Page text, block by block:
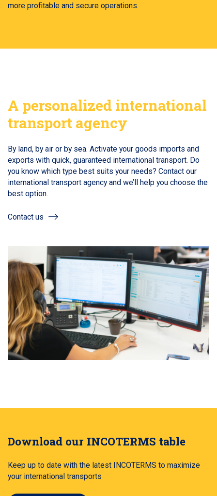
more profitable and secure operations.
A personalized international
transport agency
By land, by air or by sea. Activate your goods imports and
exports with quick, guaranteed international transport. Do
you know which type best suits your needs? Contact our
international transport agency and we’ll help you choose the
best option.
Contact us
Download our INCOTERMS table
Keep up to date with the latest INCOTERMS to maximize
your international transports